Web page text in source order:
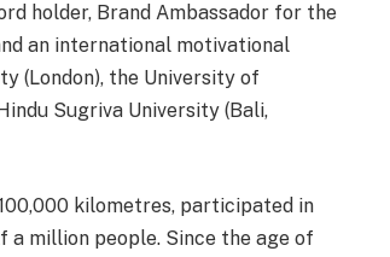
holder, Brand Ambassador for the
an international motivational
(London), the University of
Sugriva University (Bali,
kilometres, participated in
million people. Since the age of